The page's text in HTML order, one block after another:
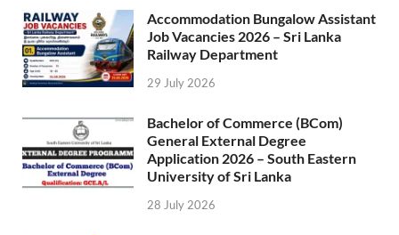
Accommodation Bungalow Assistant
Job Vacancies 2026 – Sri Lanka
Railway Department
29 July 2026
Bachelor of Commerce (BCom)
General External Degree
Application 2026 – South Eastern
University of Sri Lanka
28 July 2026